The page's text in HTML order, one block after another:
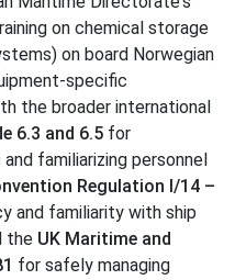
on chemical storage
on board Norwegian
specific
the broader international
6.3 and 6.5 for
familiarizing personnel
Regulation I/14 –
and familiarity with ship
the UK Maritime and
for safely managing